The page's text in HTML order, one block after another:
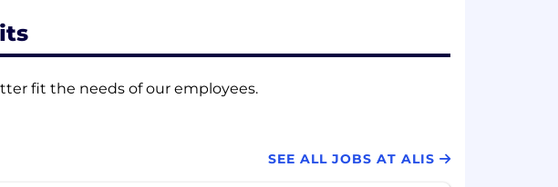
fit the needs of our employees.
SEE ALL JOBS AT ALIS